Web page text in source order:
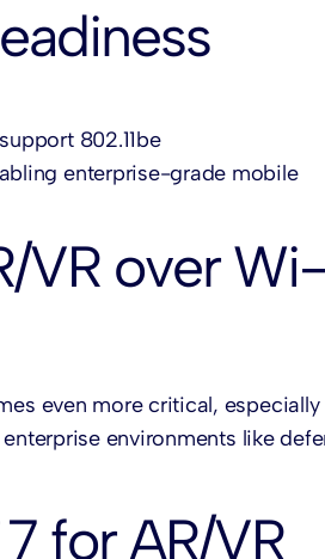
802.11be
enterprise-grade mobile
VR over Wi-
even more critical, especially
environments like
for AR/VR